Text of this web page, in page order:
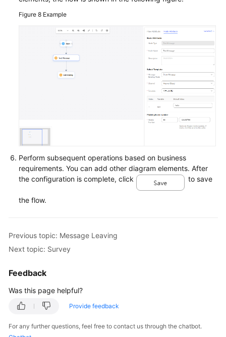
Figure 8 Example
Perform subsequent operations based on business
requirements. You can add other diagram elements. After
the configuration is complete, click
to save
the flow.
Previous topic: Message Leaving
Next topic: Survey
Feedback
Was this page helpful?
Provide feedback
For any further questions, feel free to contact us through the chatbot.